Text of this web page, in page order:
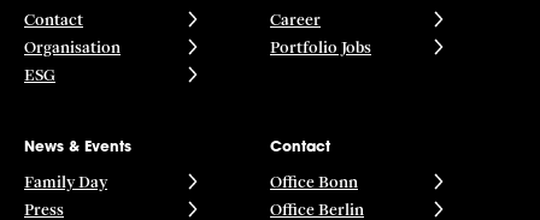
Contact
Organisation
ESG
Career
Portfolio Jobs
News & Events
Family Day
Press
Contact
Office Bonn
Office Berlin